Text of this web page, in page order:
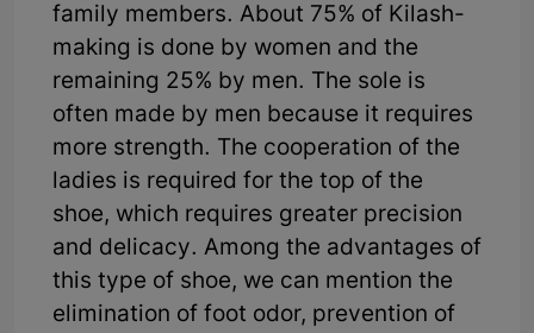
family members. About 75% of Kilash-
making is done by women and the
remaining 25% by men. The sole is
often made by men because it requires
more strength. The cooperation of the
ladies is required for the top of the
shoe, which requires greater precision
and delicacy. Among the advantages of
this type of shoe, we can mention the
elimination of foot odor, prevention of